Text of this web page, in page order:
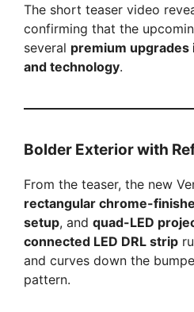
The short teaser video
confirming that the
several premium
and technology.
Bolder Exterior with
From the teaser, the new
rectangular chrome-
setup, and quad-LED
connected LED DRL strip
and curves down the
pattern.